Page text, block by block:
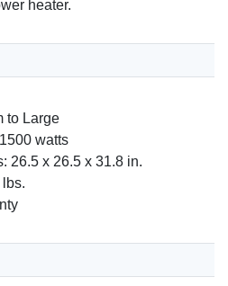
heater.
to Large
watts
26.5 x 26.5 x 31.8 in.